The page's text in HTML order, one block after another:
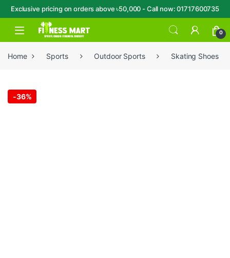
Exclusive pricing on orders above ৳50,000 - Call now: 01717600735
Skip to navigation
Skip to content
Open 0
Home Sports Outdoor Sports Skating Shoes
-36%